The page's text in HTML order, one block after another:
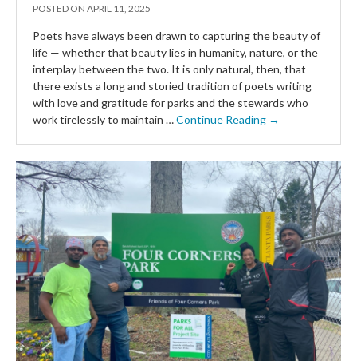
POSTED ON APRIL 11, 2025
Poets have always been drawn to capturing the beauty of
life — whether that beauty lies in humanity, nature, or the
interplay between the two. It is only natural, then, that
there exists a long and storied tradition of poets writing
with love and gratitude for parks and the stewards who
work tirelessly to maintain …Continue Reading →